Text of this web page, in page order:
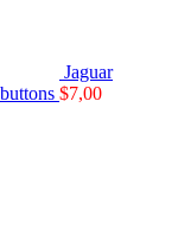
Jaguar
$7,00